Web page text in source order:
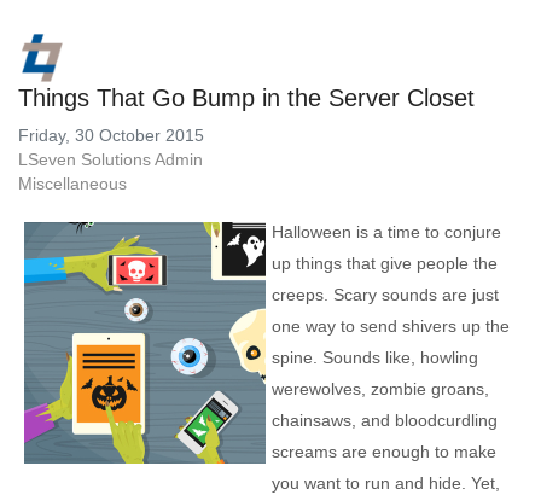
Things That Go Bump in the Server Closet
Friday, 30 October 2015
LSeven Solutions Admin
Miscellaneous
Halloween is a time to conjure
up things that give people the
creeps. Scary sounds are just
one way to send shivers up the
spine. Sounds like, howling
werewolves, zombie groans,
chainsaws, and bloodcurdling
screams are enough to make
you want to run and hide. Yet,